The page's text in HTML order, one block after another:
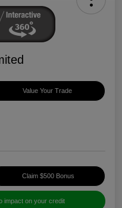
Value Your Trade
Claim $500 Bonus
impact on your credit